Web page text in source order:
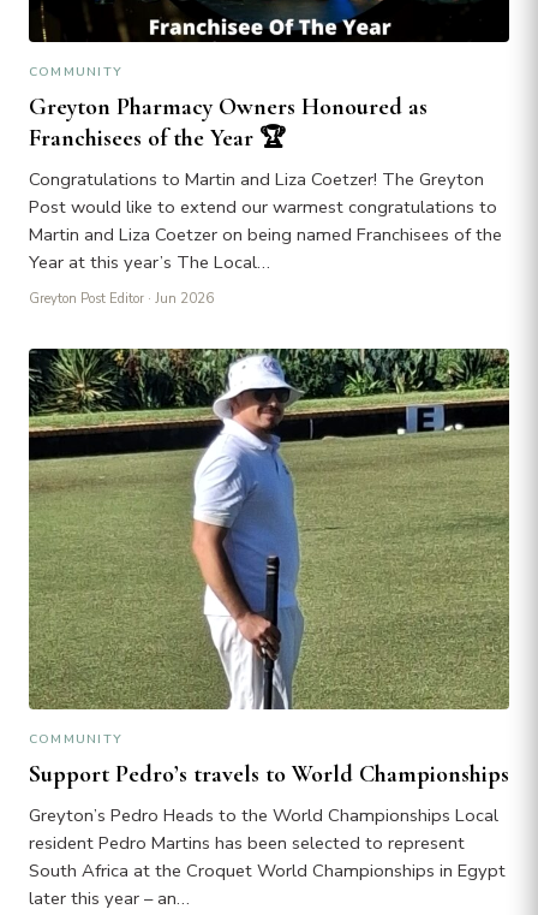
COMMUNITY
Greyton Pharmacy Owners Honoured as
Franchisees of the Year 🏆
Congratulations to Martin and Liza Coetzer! The Greyton
Post would like to extend our warmest congratulations to
Martin and Liza Coetzer on being named Franchisees of the
Year at this year’s The Local…
Greyton Post Editor · Jun 2026
COMMUNITY
Support Pedro’s travels to World Championships
Greyton’s Pedro Heads to the World Championships Local
resident Pedro Martins has been selected to represent
South Africa at the Croquet World Championships in Egypt
later this year – an…